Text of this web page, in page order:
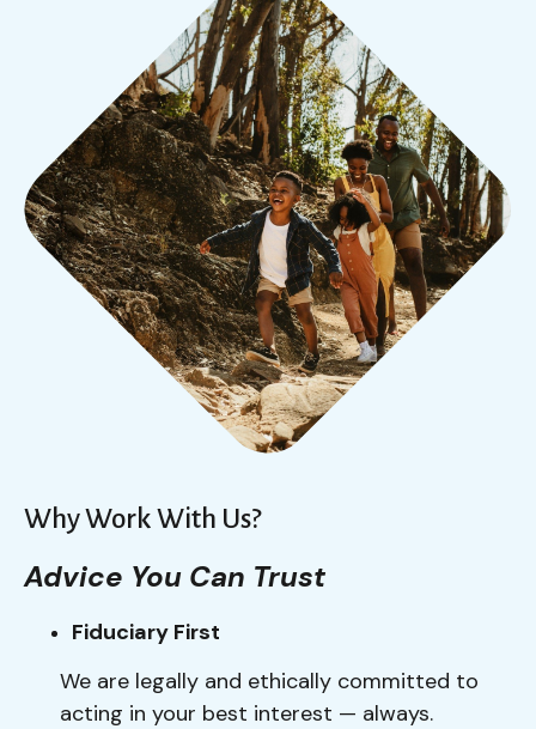
Why Work With Us?
Advice You Can Trust
Fiduciary First
We are legally and ethically committed to
acting in your best interest — always.